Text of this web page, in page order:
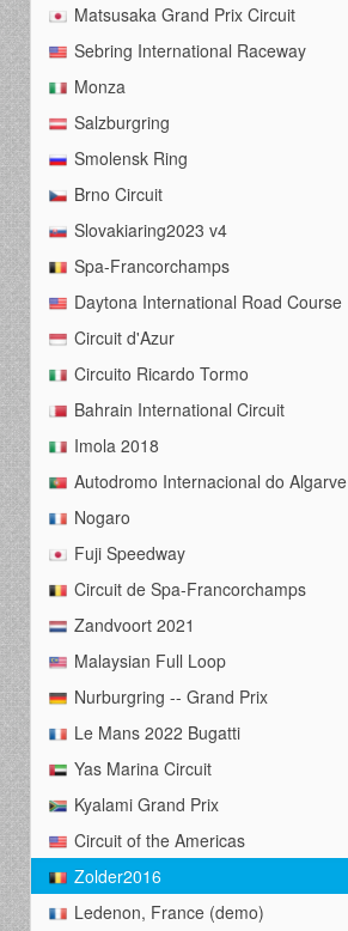
Matsusaka Grand Prix Circuit
Sebring International Raceway
Monza
Salzburgring
Smolensk Ring
Brno Circuit
Slovakiaring2023 v4
Spa-Francorchamps
Daytona International Road Course
Circuit d'Azur
Circuito Ricardo Tormo
Bahrain International Circuit
Imola 2018
Autodromo Internacional do Algarve
Nogaro
Fuji Speedway
Circuit de Spa-Francorchamps
Zandvoort 2021
Malaysian Full Loop
Nurburgring -- Grand Prix
Le Mans 2022 Bugatti
Yas Marina Circuit
Kyalami Grand Prix
Circuit of the Americas
Zolder2016
Ledenon, France (demo)